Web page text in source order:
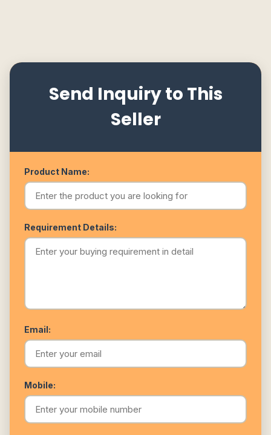
Send Inquiry to This
Seller
Product Name:
Requirement Details:
Email:
Mobile: